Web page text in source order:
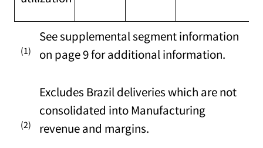
(1)
See supplemental segment information
on page 9 for additional information.
(2)
Excludes Brazil deliveries which are not
consolidated into Manufacturing
revenue and margins.